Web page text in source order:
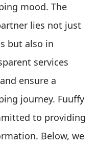
mood. The
lies not just
but also in
services
ensure a
journey. Fuuffy
to providing
Below, we